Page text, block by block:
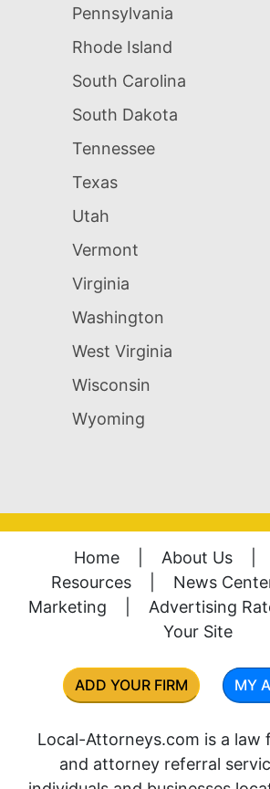
Pennsylvania
Rhode Island
South Carolina
South Dakota
Tennessee
Texas
Utah
Vermont
Virginia
Washington
West Virginia
Wisconsin
Wyoming
Home About Us
Resources
News
Marketing
Advertising
Your Site
ADD YOUR FIRM MY
Local-Attorneys.com is a law
and attorney referral